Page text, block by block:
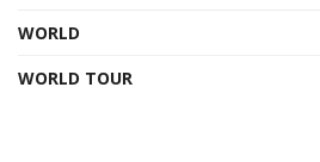
WORLD
WORLD TOUR